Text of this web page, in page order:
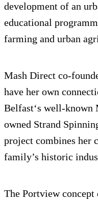
development of an
educational
farming and urban
Mash Direct co-
have her own
Belfast‘s well-known
owned Strand
project combines her
family’s historic
The Portview concept